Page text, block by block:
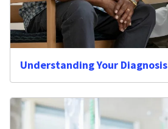
Understanding Your Diagnosis